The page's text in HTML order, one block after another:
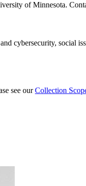
of Minnesota.
cybersecurity, social
see ourCollection